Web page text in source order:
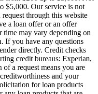
$5,000. Our service is not
through this website
a loan offer or an offer
time may vary depending on
If you have any questions
directly. Credit checks
credit bureaus: Experian,
a request means you are
and your
for loan products